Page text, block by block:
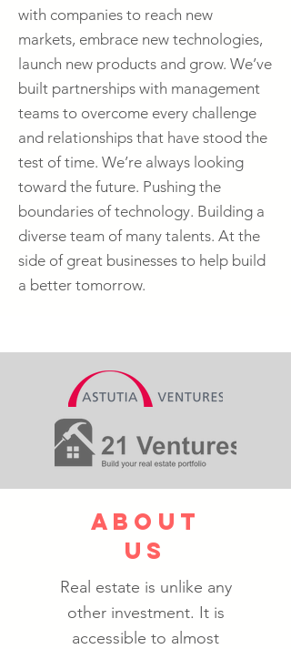
with companies to reach new
markets, embrace new technologies,
launch new products and grow. We’ve
built partnerships with management
teams to overcome every challenge
and relationships that have stood the
test of time. We’re always looking
toward the future. Pushing the
boundaries of technology. Building a
diverse team of many talents. At the
side of great businesses to help build
a better tomorrow.
about
us
Real estate is unlike any
other investment. It is
accessible to almost